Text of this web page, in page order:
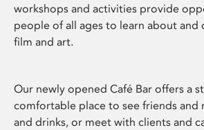
workshops and activities provide
people of all ages to learn about and
film and art.
Our newly opened Café Bar offers a
comfortable place to see friends and
and drinks, or meet with clients and